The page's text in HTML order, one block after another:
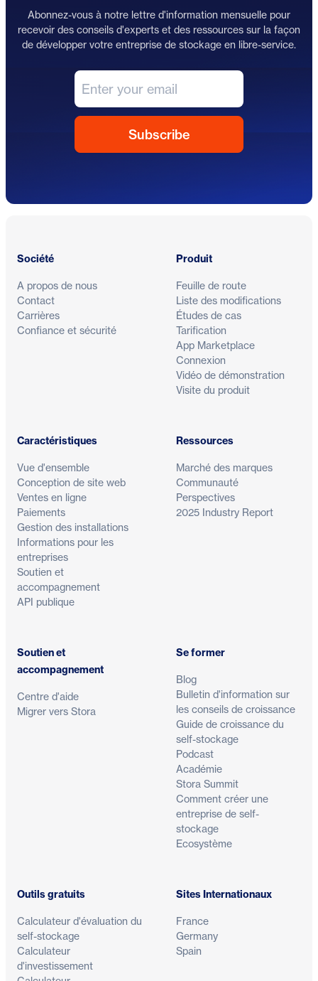
Abonnez-vous à notre lettre d'information mensuelle pour
recevoir des conseils d'experts et des ressources sur la façon
de développer votre entreprise de stockage en libre-service.
Société
A propos de nous
Contact
Carrières
Confiance et sécurité
Produit
Feuille de route
Liste des modifications
Études de cas
Tarification
App Marketplace
Connexion
Vidéo de démonstration
Visite du produit
Caractéristiques
Vue d'ensemble
Conception de site web
Ventes en ligne
Paiements
Gestion des installations
Informations pour les
entreprises
Soutien et
accompagnement
API publique
Ressources
Marché des marques
Communauté
Perspectives
2025 Industry Report
Soutien et
accompagnement
Centre d'aide
Migrer vers Stora
Se former
Blog
Bulletin d'information sur
les conseils de croissance
Guide de croissance du
self-stockage
Podcast
Académie
Stora Summit
Comment créer une
entreprise de self-
stockage
Ecosystème
Outils gratuits
Calculateur d'évaluation du
self-stockage
Calculateur
d'investissement
Sites Internationaux
France
Germany
Spain